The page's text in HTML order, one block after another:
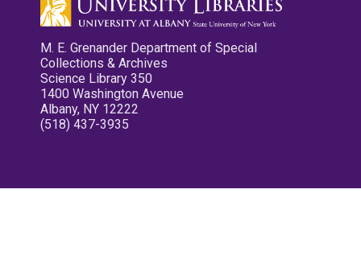
M. E. Grenander Department of Special
Collections & Archives
Science Library 350
1400 Washington Avenue
Albany, NY 12222
(518) 437-3935